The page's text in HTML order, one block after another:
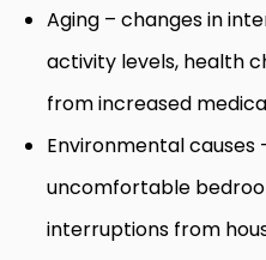
Aging – changes in
activity levels, health
from increased
Environmental causes
uncomfortable
interruptions from